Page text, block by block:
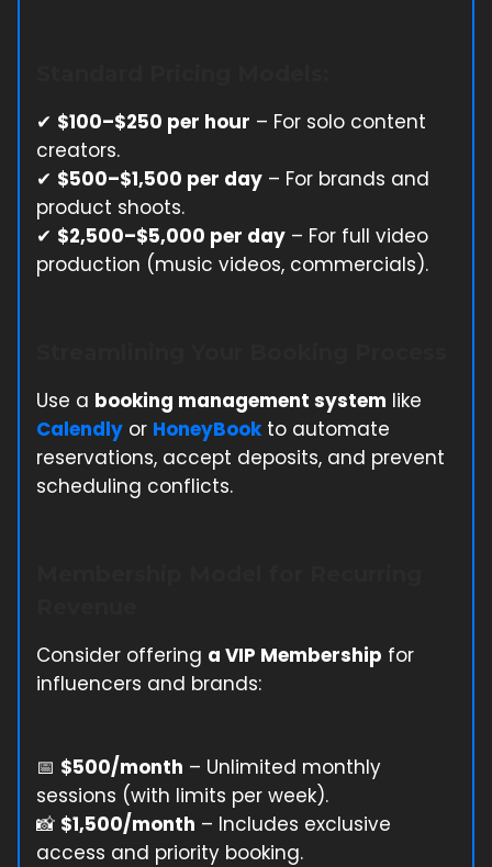
✔ $100–$250 per hour – For solo content
creators.
✔ $500–$1,500 per day – For brands and
product shoots.
✔ $2,500–$5,000 per day – For full video
production (music videos, commercials).
Use a booking management system like
Calendly or HoneyBookto automate
reservations, accept deposits, and prevent
scheduling conflicts.
Consider offering a VIP Membership for
influencers and brands:
📅 $500/month – Unlimited monthly
sessions (with limits per week).
📸 $1,500/month – Includes exclusive
access and priority booking.